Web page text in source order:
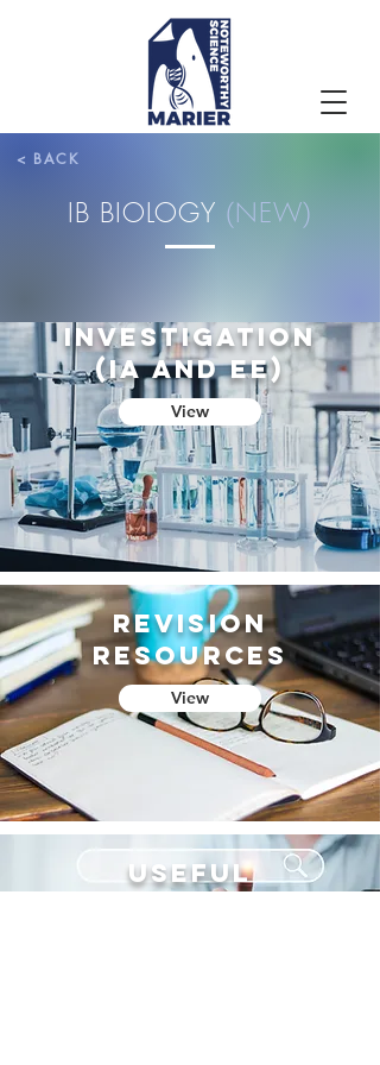
INVESTIGATION
(ia and EE)
View
Revision
resources
View
useful
< BACK
IB BIOLOGY (NEW)